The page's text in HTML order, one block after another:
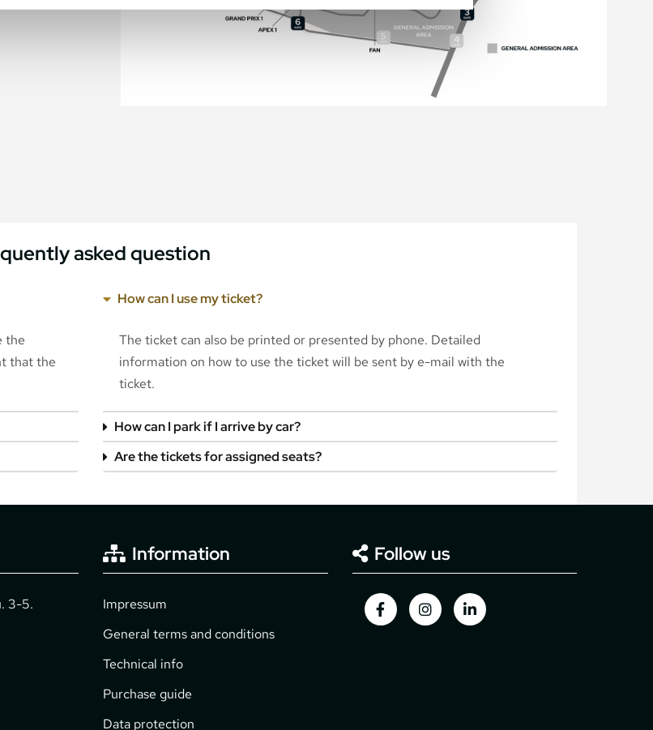
asked question
the
that the
How can I use my ticket?
The ticket can also be printed or presented by phone. Detailed
information on how to use the ticket will be sent by e-mail with the
ticket.
How can I park if I arrive by car?
Are the tickets for assigned seats?
3-5.
Information
Impressum
General terms and conditions
Technical info
Purchase guide
Data protection
Follow us